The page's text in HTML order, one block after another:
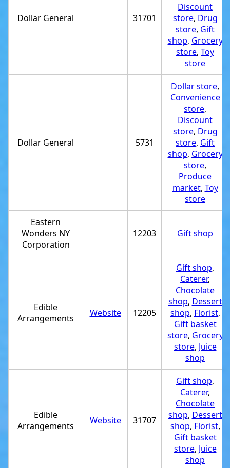
Dollar General 31701
Discount
store, Drug
store, Gift
shop, Grocery
store, Toy
store
Dollar General 5731
Dollar store,
Convenience
store,
Discount
store, Drug
store, Gift
shop, Grocery
store,
Produce
market, Toy
store
Eastern
Wonders NY
Corporation
12203 Gift shop
Edible
Arrangements
Website 12205
Gift shop,
Caterer,
Chocolate
shop, Dessert
shop, Florist,
Gift basket
store, Grocery
store, Juice
shop
Edible
Arrangements
Website 31707
Gift shop,
Caterer,
Chocolate
shop, Dessert
shop, Florist,
Gift basket
store, Juice
shop